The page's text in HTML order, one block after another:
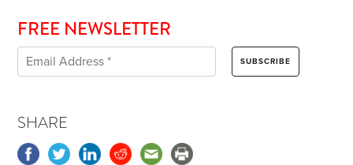
FREE NEWSLETTER
SHARE